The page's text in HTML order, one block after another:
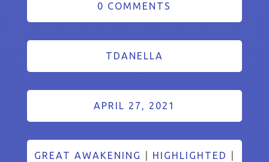
0 COMMENTS
TDANELLA
APRIL 27, 2021
GREAT AWAKENING HIGHLIGHTED